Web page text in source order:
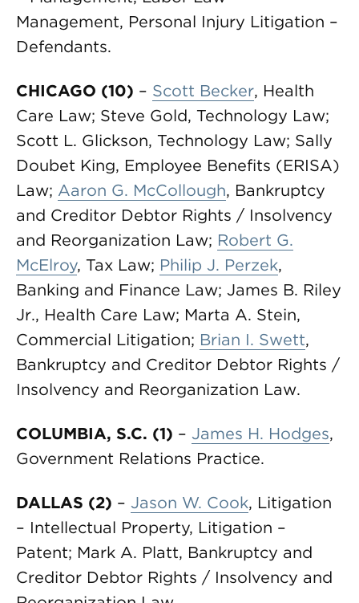
Management, Personal Injury Litigation –
Defendants.
CHICAGO (10) – Scott Becker, Health
Care Law; Steve Gold, Technology Law;
Scott L. Glickson, Technology Law; Sally
Doubet King, Employee Benefits (ERISA)
Law; Aaron G. McCollough, Bankruptcy
and Creditor Debtor Rights / Insolvency
and Reorganization Law; Robert G.
McElroy, Tax Law; Philip J. Perzek,
Banking and Finance Law; James B. Riley
Jr., Health Care Law; Marta A. Stein,
Commercial Litigation; Brian I. Swett,
Bankruptcy and Creditor Debtor Rights /
Insolvency and Reorganization Law.
COLUMBIA, S.C. (1) – James H. Hodges,
Government Relations Practice.
DALLAS (2) – Jason W. Cook, Litigation
– Intellectual Property, Litigation –
Patent; Mark A. Platt, Bankruptcy and
Creditor Debtor Rights / Insolvency and